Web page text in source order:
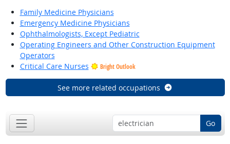
Family Medicine Physicians
Emergency Medicine Physicians
Ophthalmologists, Except Pediatric
Operating Engineers and Other Construction Equipment
Operators
Critical Care Nurses
Bright Outlook
See more related occupations
Go